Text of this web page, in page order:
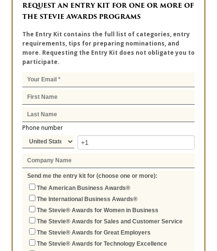
REQUEST AN ENTRY KIT FOR ONE OR MORE OF
THE STEVIE AWARDS PROGRAMS
The Entry Kit contains the full list of categories, entry
requirements, tips for preparing nominations, and
more. Requesting the Entry Kit does not obligate you to
participate.
Phone number
Send me the entry kit for (choose one or more):
The American Business Awards®
The International Business Awards®
The Stevie® Awards for Women in Business
The Stevie® Awards for Sales and Customer Service
The Stevie® Awards for Great Employers
The Stevie® Awards for Technology Excellence